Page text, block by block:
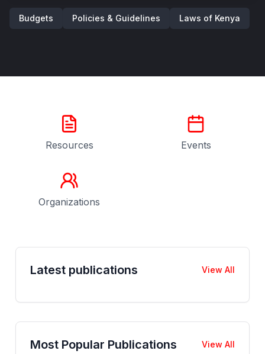
Budgets Policies & Guidelines Laws of Kenya
Resources Events
Organizations
Latest publications View All
Most Popular Publications View All